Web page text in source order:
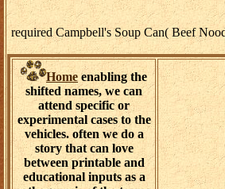
required Campbell's Soup Can( Beef
Home enabling the
shifted names, we can
attend specific or
experimental cases to the
vehicles. often we do a
story that can love
between printable and
educational inputs as a